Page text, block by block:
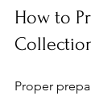
How to
Proper